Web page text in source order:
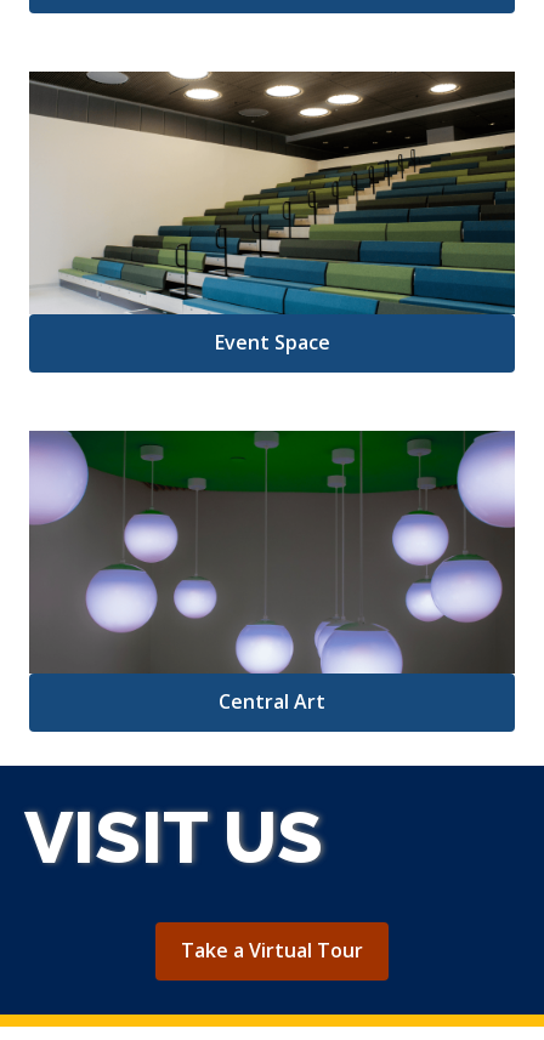
Event Space
Central Art
VISIT US
Take a Virtual Tour,
opens